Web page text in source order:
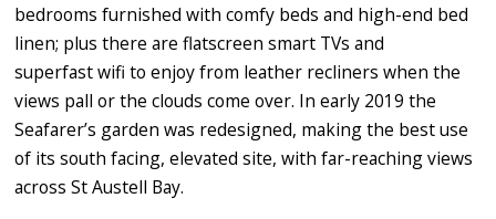
bedrooms furnished with comfy beds and high-end bed
linen; plus there are flatscreen smart TVs and
superfast wifi to enjoy from leather recliners when the
views pall or the clouds come over. In early 2019 the
Seafarer’s garden was redesigned, making the best use
of its south facing, elevated site, with far-reaching views
across St Austell Bay.